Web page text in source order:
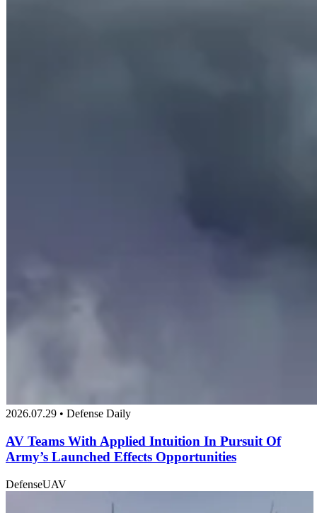
2026.07.29 • Defense Daily
AV Teams With Applied Intuition In Pursuit Of
Army’s Launched Effects Opportunities
DefenseUAV